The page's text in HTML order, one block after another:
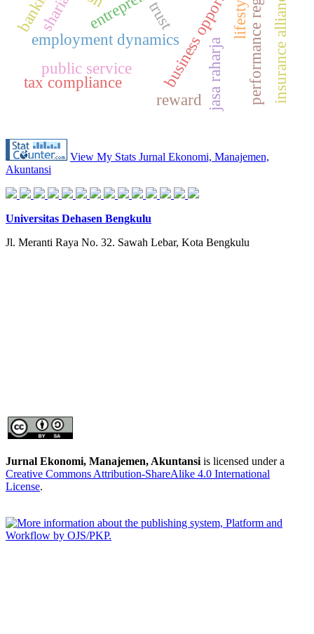
public service
employment dynamics jasa raharja insurance alliance
reward
sharia lifestyle
tax compliance
trust
View My Stats Jurnal Ekonomi, Manajemen,
Akuntansi
Universitas Dehasen Bengkulu
Jl. Meranti Raya No. 32. Sawah Lebar, Kota Bengkulu
Jurnal Ekonomi, Manajemen, Akuntansi is licensed under a
Creative Commons Attribution-ShareAlike 4.0 International
License.